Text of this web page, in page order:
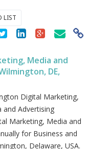
LIST
Media and
DE,
Digital Marketing,
and Advertising
Marketing, Media and
for Business and
Delaware, USA.